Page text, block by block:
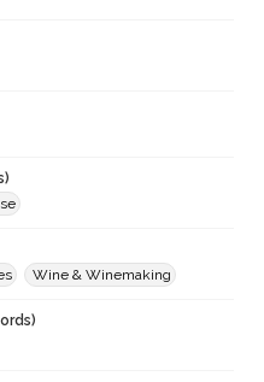
Wine & Winemaking